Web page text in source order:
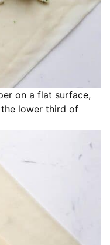
on a flat surface,
lower third of